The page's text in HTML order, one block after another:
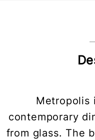
Metropolis
contemporary
from glass. The